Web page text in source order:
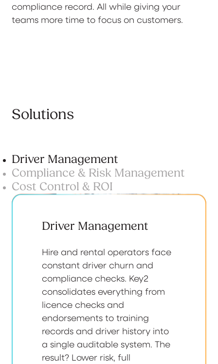
compliance record. All while giving your
teams more time to focus on customers.
Solutions
Driver Management
Compliance & Risk Management
Cost Control & ROI
Driver Management
Hire and rental operators face
constant driver churn and
compliance checks. Key2
consolidates everything from
licence checks and
endorsements to training
records and driver history into
a single auditable system. The
result? Lower risk, full